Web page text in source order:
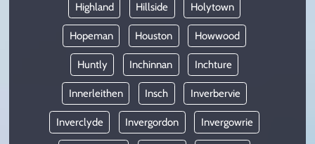
Highland Hillside Holytown
Hopeman Houston Howwood
Huntly Inchinnan Inchture
Innerleithen Insch Inverbervie
Inverclyde Invergordon Invergowrie